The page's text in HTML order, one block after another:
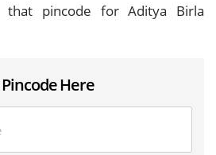
that pincode for Aditya Birla
Here